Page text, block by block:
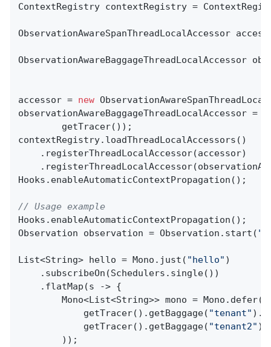
ContextRegistry contextRegistry =
ObservationAwareSpanThreadLocalAccessor
ObservationAwareBaggageThreadLocalAccessor
accessor = new
observationAwareBaggageThreadLocalAccessor =
        getTracer());
contextRegistry.loadThreadLocalAccessors()
    .registerThreadLocalAccessor(accessor)
Hooks.enableAutomaticContextPropagation();
// Usage example
Hooks.enableAutomaticContextPropagation();
Observation observation = Observation.start(
List<String> hello = Mono.just( "hello" )
    .subscribeOn(Schedulers.single())
    .flatMap(s -> {
Mono<List<String>> mono =
            getTracer().getBaggage(
"tenant"
            getTracer().getBaggage(
"tenant2"
        ));